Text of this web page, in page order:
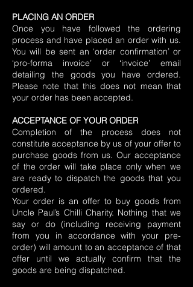
PLACING AN ORDER
Once you have followed the ordering
process and have placed an order with us.
You will be sent an ‘order confirmation’ or
‘pro-forma invoice’ or ‘invoice’ email
detailing the goods you have ordered.
Please note that this does not mean that
your order has been accepted.
ACCEPTANCE OF YOUR ORDER
Completion of the process does not
constitute acceptance by us of your offer to
purchase goods from us. Our acceptance
of the order will take place only when we
are ready to dispatch the goods that you
ordered.
Your order is an offer to buy goods from
Uncle Paul’s Chilli Charity. Nothing that we
say or do (including receiving payment
from you in accordance with your pre-
order) will amount to an acceptance of that
offer until we actually confirm that the
goods are being dispatched.